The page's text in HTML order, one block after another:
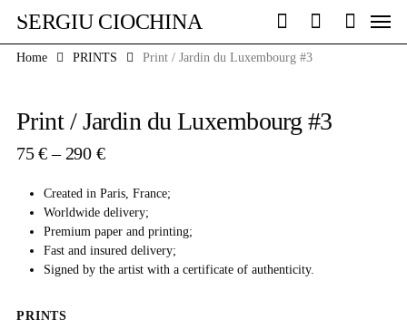
main
content
SERGIU CIOCHINA
searchaccount
Menu
Home PRINTS Print / Jardin du Luxembourg #3
Print / Jardin du Luxembourg #3
75€ – 290 €Price
75 €
through
290 €
Created in Paris, France;
Worldwide delivery;
Premium paper and printing;
Fast and insured delivery;
Signed by the artist with a certificate of authenticity.
PRINTS